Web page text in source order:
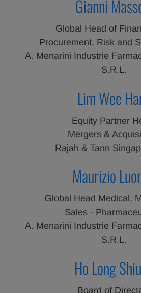
Gianni
Global Head of
Procurement, Risk and
A. Menarini Industrie
S.R.L.
Lim Wee
Equity Partner
Mergers &
Rajah & Tann
Maurizio
Global Head Medical,
Sales -
A. Menarini Industrie
S.R.L.
Ho Long
Board of